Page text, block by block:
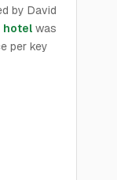
by David
hotel was
per key